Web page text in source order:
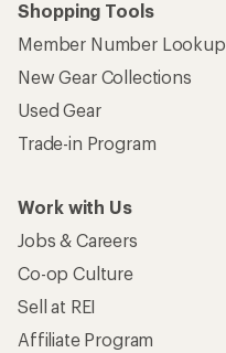
Shopping Tools
Member Number Lookup
New Gear Collections
Used Gear
Trade-in Program
Work with Us
Jobs & Careers
Co-op Culture
Sell at REI
Affiliate Program